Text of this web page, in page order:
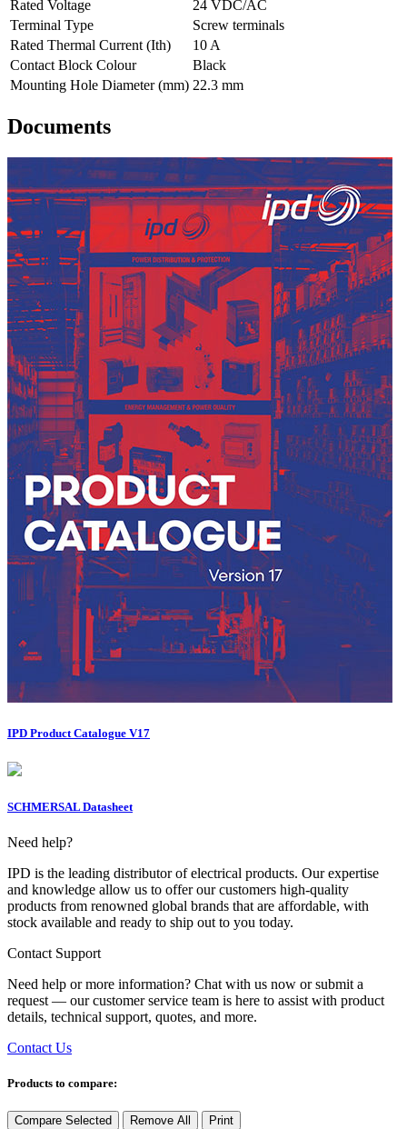
Rated Voltage
24 VDC/AC
Terminal Type
Screw terminals
Rated Thermal Current (Ith)
10 A
Contact Block Colour
Black
Mounting Hole Diameter (mm) 22.3 mm
Documents
IPD Product Catalogue V17
SCHMERSAL Datasheet
Need help?
IPD is the leading distributor of electrical products. Our expertise
and knowledge allow us to offer our customers high-quality
products from renowned global brands that are affordable, with
stock available and ready to ship out to you today.
Contact Support
Need help or more information? Chat with us now or submit a
request — our customer service team is here to assist with product
details, technical support, quotes, and more.
Contact Us
Products to compare:
Compare Selected Remove All Print